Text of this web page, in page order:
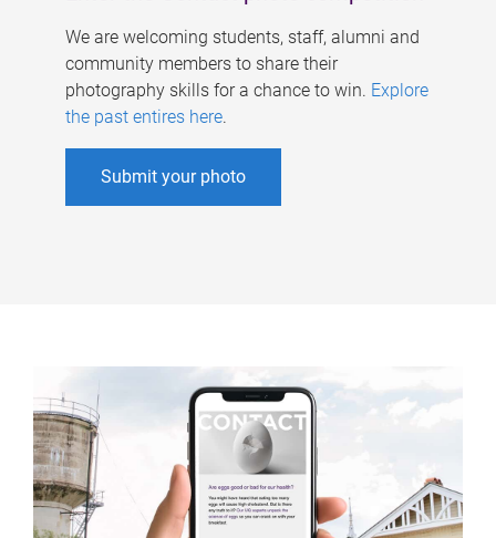
We are welcoming students, staff, alumni and
community members to share their
photography skills for a chance to win. Explore
the past entires here.
Submit your photo